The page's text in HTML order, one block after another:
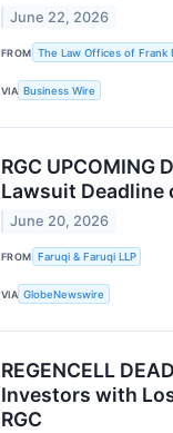
June 22, 2026
FROM The Law Offices of Frank
VIA Business Wire
RGC
Lawsuit Deadline
June 20, 2026
FROM Faruqi & Faruqi LLP
VIA GlobeNewswire
REGENCELL
Investors with
RGC